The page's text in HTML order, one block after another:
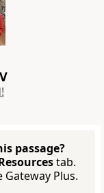
passage?
tab.
Gateway Plus.